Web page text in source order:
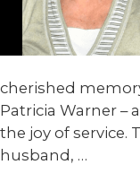
cherished
Patricia Warner –
the joy of service.
husband, …